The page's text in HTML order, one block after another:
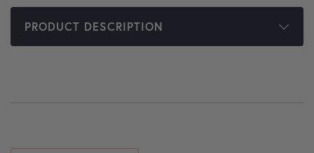
PRODUCT DESCRIPTION